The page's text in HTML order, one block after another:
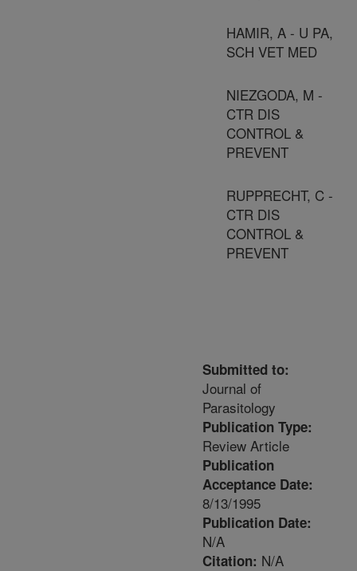
HAMIR, A - U PA,
SCH VET MED
NIEZGODA, M -
CTR DIS
CONTROL &
PREVENT
RUPPRECHT, C -
CTR DIS
CONTROL &
PREVENT
Submitted to:
Journal of
Parasitology
Publication Type:
Review Article
Publication
Acceptance Date:
8/13/1995
Publication Date:
N/A
Citation: N/A